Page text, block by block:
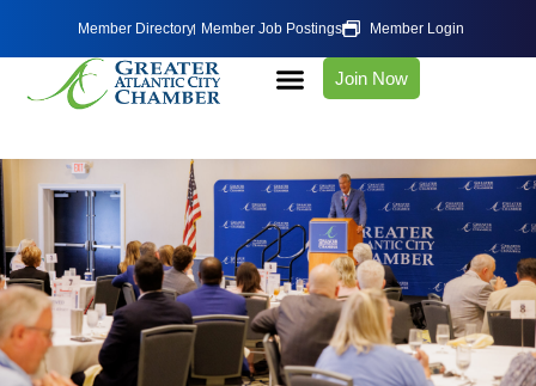
Member Directory Member Job Postings Member Login
Join Now